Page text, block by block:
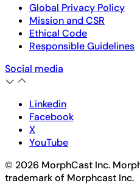
Global Privacy Policy
Mission and CSR
Ethical Code
Responsible Guidelines
Social media
Linkedin
Facebook
X
YouTube
© 2026 MorphCast Inc.
trademark of Morphcast Inc.